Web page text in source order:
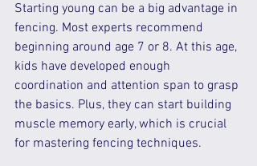
Starting young can be a big advantage in
fencing. Most experts recommend
beginning around age 7 or 8. At this age,
kids have developed enough
coordination and attention span to grasp
the basics. Plus, they can start building
muscle memory early, which is crucial
for mastering fencing techniques.